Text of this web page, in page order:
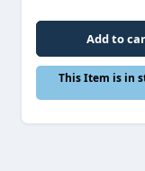
Add to
This Item is in